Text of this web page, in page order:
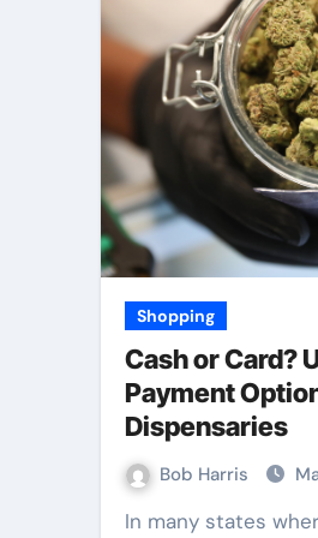
Shopping
Cash or Card?
Payment
Dispensaries
Bob Harris
In many states where cannabis is lawful,
TPD